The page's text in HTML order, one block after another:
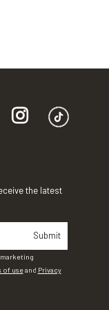
the latest
Submit
of useand Privacy